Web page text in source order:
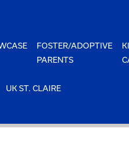
FOSTER/ADOPTIVE
PARENTS
UK ST. CLAIRE